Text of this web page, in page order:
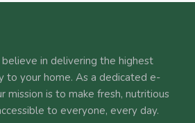
in delivering the highest
to your home. As a dedicated e-
mission is to make fresh, nutritious
to everyone, every day.